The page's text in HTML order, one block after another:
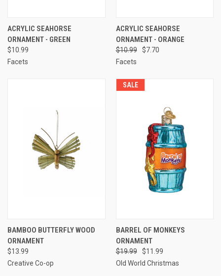
ACRYLIC SEAHORSE
ORNAMENT - GREEN
$10.99
Facets
ACRYLIC SEAHORSE
ORNAMENT - ORANGE
$10.99
$7.70
Facets
BAMBOO BUTTERFLY WOOD
ORNAMENT
$13.99
Creative Co-op
SALE
BARREL OF MONKEYS
ORNAMENT
$19.99
$11.99
Old World Christmas